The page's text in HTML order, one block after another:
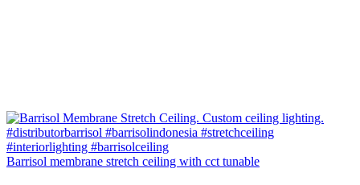
Barrisol membrane stretch ceiling with cct tunable